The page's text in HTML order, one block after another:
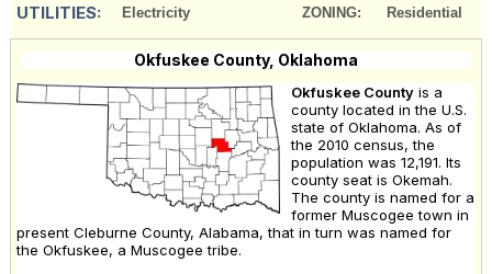
UTILITIES: Electricity ZONING: Residential
Okfuskee County, Oklahoma
Okfuskee County is a
county located in the U.S.
state of Oklahoma. As of
the 2010 census, the
population was 12,191. Its
county seat is Okemah.
The county is named for a
former Muscogee town in
present Cleburne County, Alabama, that in turn was named for
the Okfuskee, a Muscogee tribe.